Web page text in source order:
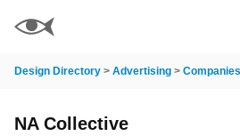
Design Directory > Advertising > Companies
NA Collective